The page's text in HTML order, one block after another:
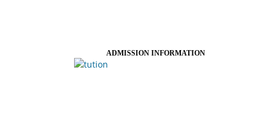
ADMISSION INFORMATION